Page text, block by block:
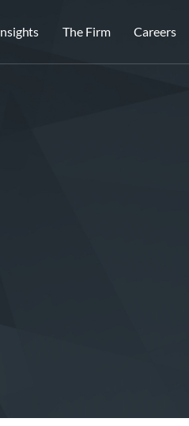
The Firm Careers